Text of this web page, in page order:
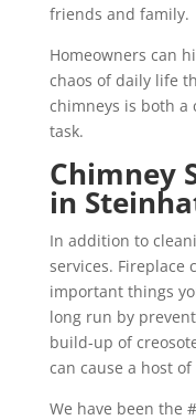
friends and family.
Homeowners can
chaos of daily life
chimneys is both a
task.
Chimney
in
In addition to
services. Fireplace
important things
long run by
build-up of
can cause a host
We have been the